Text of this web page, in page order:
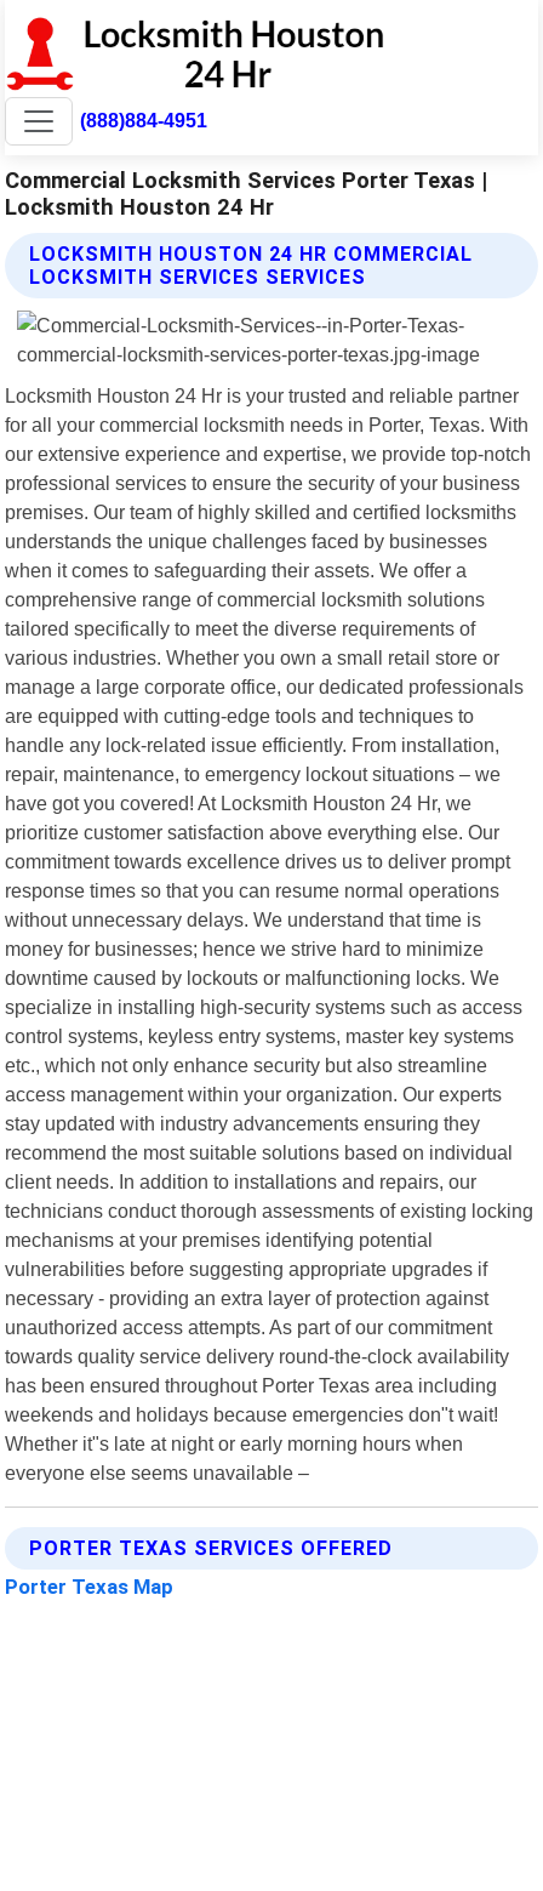
(888)884-4951
Commercial Locksmith Services Porter Texas |
Locksmith Houston 24 Hr
LOCKSMITH HOUSTON 24 HR COMMERCIAL
LOCKSMITH SERVICES SERVICES
Locksmith Houston 24 Hr is your trusted and reliable partner
for all your commercial locksmith needs in Porter, Texas. With
our extensive experience and expertise, we provide top-notch
professional services to ensure the security of your business
premises. Our team of highly skilled and certified locksmiths
understands the unique challenges faced by businesses
when it comes to safeguarding their assets. We offer a
comprehensive range of commercial locksmith solutions
tailored specifically to meet the diverse requirements of
various industries. Whether you own a small retail store or
manage a large corporate office, our dedicated professionals
are equipped with cutting-edge tools and techniques to
handle any lock-related issue efficiently. From installation,
repair, maintenance, to emergency lockout situations – we
have got you covered! At Locksmith Houston 24 Hr, we
prioritize customer satisfaction above everything else. Our
commitment towards excellence drives us to deliver prompt
response times so that you can resume normal operations
without unnecessary delays. We understand that time is
money for businesses; hence we strive hard to minimize
downtime caused by lockouts or malfunctioning locks. We
specialize in installing high-security systems such as access
control systems, keyless entry systems, master key systems
etc., which not only enhance security but also streamline
access management within your organization. Our experts
stay updated with industry advancements ensuring they
recommend the most suitable solutions based on individual
client needs. In addition to installations and repairs, our
technicians conduct thorough assessments of existing locking
mechanisms at your premises identifying potential
vulnerabilities before suggesting appropriate upgrades if
necessary - providing an extra layer of protection against
unauthorized access attempts. As part of our commitment
towards quality service delivery round-the-clock availability
has been ensured throughout Porter Texas area including
weekends and holidays because emergencies don"t wait!
Whether it"s late at night or early morning hours when
everyone else seems unavailable –
PORTER TEXAS SERVICES OFFERED
Porter Texas Map